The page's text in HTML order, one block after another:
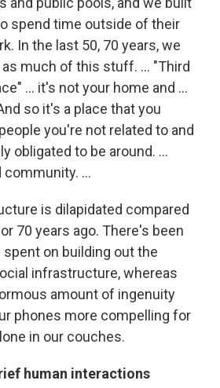
spend time outside of their
In the last 50, 70 years, we
as much of this stuff. … "Third
... it's not your home and ...
so it's a place that you
you're not related to and
obligated to be around. ...
community. …
is dilapidated compared
70 years ago. There's been
on building out the
infrastructure, whereas
amount of ingenuity
phones more compelling for
in our couches.
human interactions